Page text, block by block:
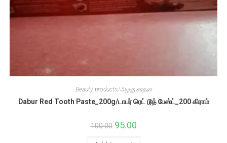
Beauty products/அழகு சாதன
Dabur Red Tooth Paste_200g/டாபர் ரெட் டூத் பேஸ்ட்_200 கிராம்
100.00 Original
price
was:
95.00Current
is: